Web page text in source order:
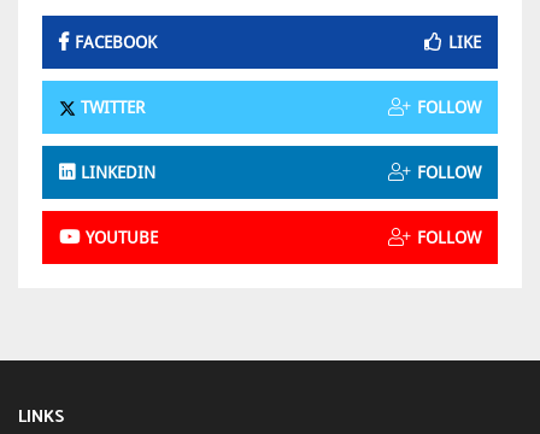
FACEBOOK LIKE
TWITTER FOLLOW
LINKEDIN FOLLOW
YOUTUBE FOLLOW
LINKS